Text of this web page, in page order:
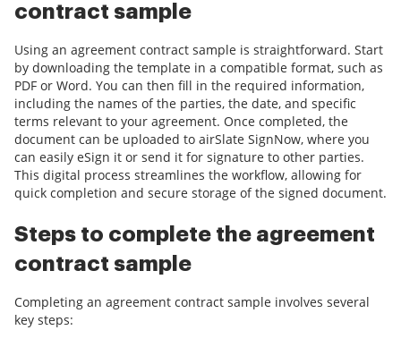
contract sample
Using an agreement contract sample is straightforward. Start
by downloading the template in a compatible format, such as
PDF or Word. You can then fill in the required information,
including the names of the parties, the date, and specific
terms relevant to your agreement. Once completed, the
document can be uploaded to airSlate SignNow, where you
can easily eSign it or send it for signature to other parties.
This digital process streamlines the workflow, allowing for
quick completion and secure storage of the signed document.
Steps to complete the agreement
contract sample
Completing an agreement contract sample involves several
key steps: